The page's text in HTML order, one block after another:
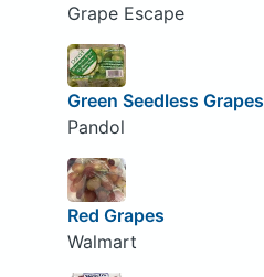
Grape Escape
Green Seedless Grapes
Pandol
Red Grapes
Walmart